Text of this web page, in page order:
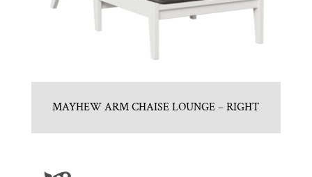
MAYHEW ARM CHAISE LOUNGE – RIGHT